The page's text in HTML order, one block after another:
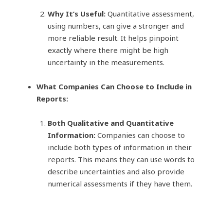
Why It’s Useful:Quantitative assessment,
using numbers, can give a stronger and
more reliable result. It helps pinpoint
exactly where there might be high
uncertainty in the measurements.
What Companies Can Choose to Include in
Reports:
Both Qualitative and Quantitative
Information:Companies can choose to
include both types of information in their
reports. This means they can use words to
describe uncertainties and also provide
numerical assessments if they have them.